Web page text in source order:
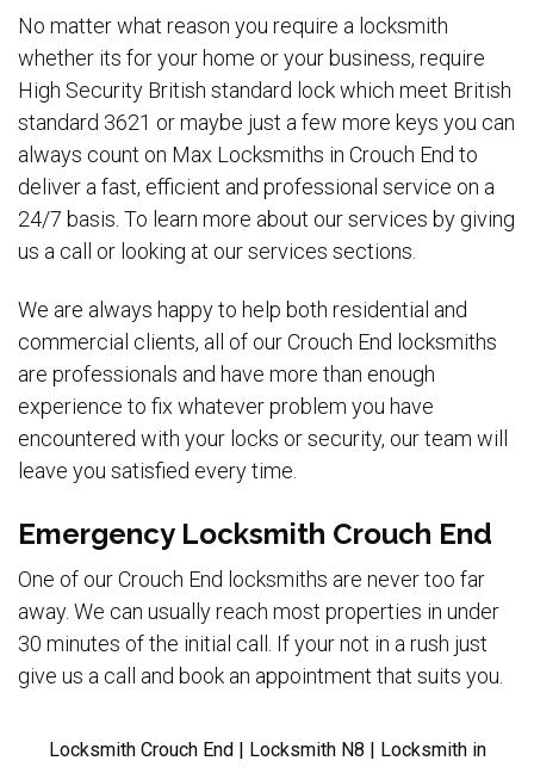
No matter what reason you require a locksmith
whether its for your home or your business, require
High Security British standard lock which meet British
standard 3621 or maybe just a few more keys you can
always count on Max Locksmiths in Crouch End to
deliver a fast, efficient and professional service on a
24/7 basis. To learn more about our services by giving
us a call or looking at our services sections.
We are always happy to help both residential and
commercial clients, all of our Crouch End locksmiths
are professionals and have more than enough
experience to fix whatever problem you have
encountered with your locks or security, our team will
leave you satisfied every time.
Emergency Locksmith Crouch End
One of our Crouch End locksmiths are never too far
away. We can usually reach most properties in under
30 minutes of the initial call. If your not in a rush just
give us a call and book an appointment that suits you.
Locksmith Crouch End | Locksmith N8 | Locksmith in